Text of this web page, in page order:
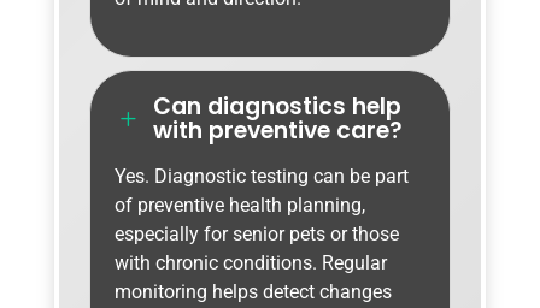
L Can diagnostics help
with preventive care?
Yes. Diagnostic testing can be part
of preventive health planning,
especially for senior pets or those
with chronic conditions. Regular
monitoring helps detect changes